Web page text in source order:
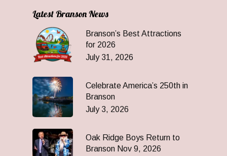
Latest Branson News
Branson’s Best Attractions
for 2026
July 31, 2026
Celebrate America’s 250th in
Branson
July 3, 2026
Oak Ridge Boys Return to
Branson Nov 9, 2026